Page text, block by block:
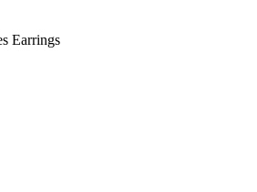
Earrings